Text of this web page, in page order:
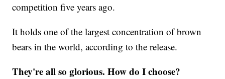
competition five years ago.
It holds one of the largest concentration of brown
bears in the world, according to the release.
They're all so glorious. How do I choose?